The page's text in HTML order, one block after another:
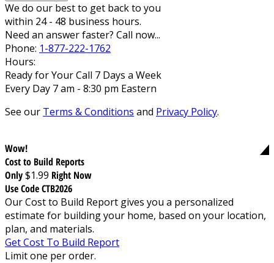
We do our best to get back to you
within 24 - 48 business hours.
Need an answer faster? Call now...
Phone: 1-877-222-1762
Hours:
Ready for Your Call 7 Days a Week
Every Day 7 am - 8:30 pm Eastern
See our Terms & Conditions and Privacy Policy.
Wow!
Cost to Build Reports
Only$1.99 Right Now
Use Code CTB2026
Our Cost to Build Report gives you a personalized
estimate for building your home, based on your location,
plan, and materials.
Get Cost To Build Report
Limit one per order.